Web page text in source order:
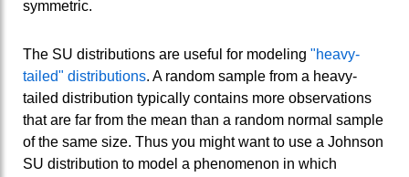
symmetric.
The SU distributions are useful for modeling "heavy-
tailed" distributions. A random sample from a heavy-
tailed distribution typically contains more observations
that are far from the mean than a random normal sample
of the same size. Thus you might want to use a Johnson
SU distribution to model a phenomenon in which